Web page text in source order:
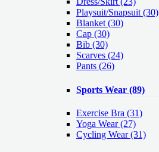
Playsuit/Snapsuit (30)
Blanket (30)
Cap (30)
Bib (30)
Scarves (24)
Pants (26)
Sports Wear (89)
Exercise Bra (31)
Yoga Wear(27)
Cycling Wear(31)